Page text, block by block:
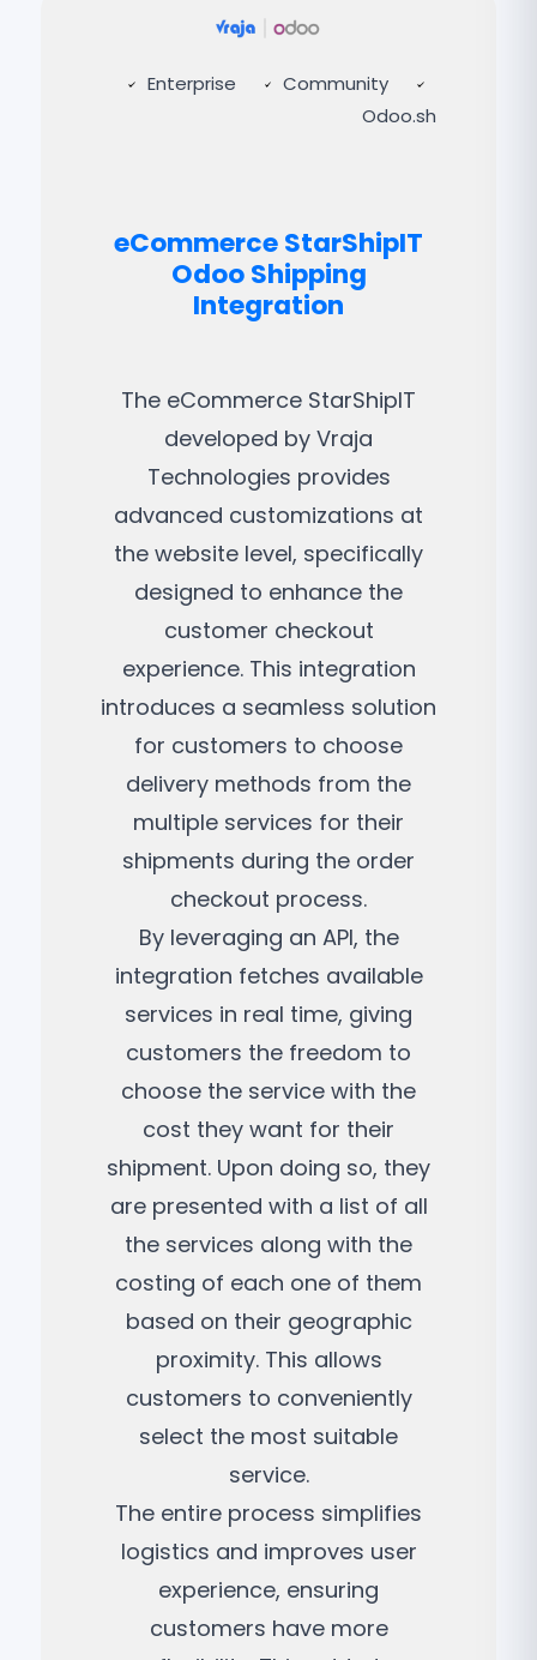
Enterprise
Community
Odoo.sh
eCommerce StarShipIT
Odoo Shipping
Integration
The eCommerce StarShipIT
developed by Vraja
Technologies provides
advanced customizations at
the website level, specifically
designed to enhance the
customer checkout
experience. This integration
introduces a seamless solution
for customers to choose
delivery methods from the
multiple services for their
shipments during the order
checkout process.
By leveraging an API, the
integration fetches available
services in real time, giving
customers the freedom to
choose the service with the
cost they want for their
shipment. Upon doing so, they
are presented with a list of all
the services along with the
costing of each one of them
based on their geographic
proximity. This allows
customers to conveniently
select the most suitable
service.
The entire process simplifies
logistics and improves user
experience, ensuring
customers have more